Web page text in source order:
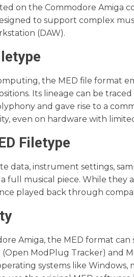
on the Commodore Amiga
to support complex
(DAW).
the MED file format
Its lineage can be
and gave rise to a
even on hardware with
Filetype
data, instrument settings,
full musical piece. While they
played back through
Amiga, the MED format
(Open ModPlug Tracker) and
systems like Windows,